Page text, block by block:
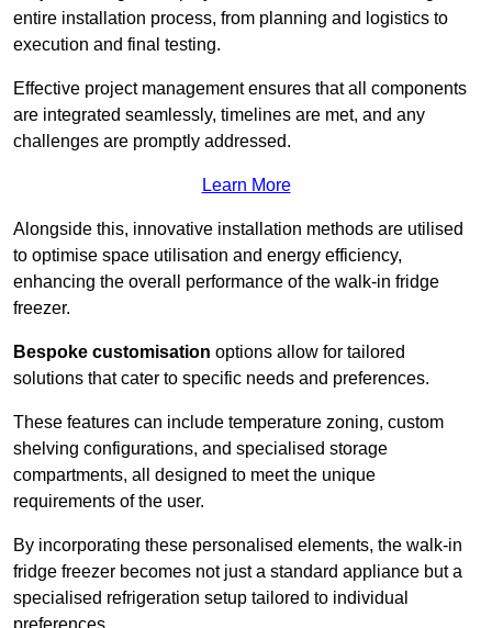
entire installation process, from planning and logistics to
execution and final testing.
Effective project management ensures that all components
are integrated seamlessly, timelines are met, and any
challenges are promptly addressed.
Learn More
Alongside this, innovative installation methods are utilised
to optimise space utilisation and energy efficiency,
enhancing the overall performance of the walk-in fridge
freezer.
Bespoke customisation options allow for tailored
solutions that cater to specific needs and preferences.
These features can include temperature zoning, custom
shelving configurations, and specialised storage
compartments, all designed to meet the unique
requirements of the user.
By incorporating these personalised elements, the walk-in
fridge freezer becomes not just a standard appliance but a
specialised refrigeration setup tailored to individual